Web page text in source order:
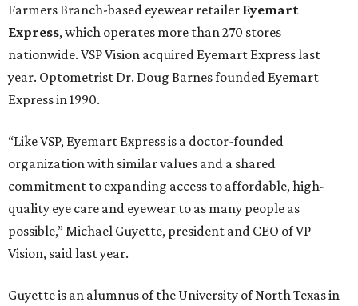
Farmers Branch-based eyewear retailer Eyemart
Express, which operates more than 270 stores
nationwide. VSP Vision acquired Eyemart Express last
year. Optometrist Dr. Doug Barnes founded Eyemart
Express in 1990.
“Like VSP, Eyemart Express is a doctor-founded
organization with similar values and a shared
commitment to expanding access to affordable, high-
quality eye care and eyewear to as many people as
possible,” Michael Guyette, president and CEO of VP
Vision, said last year.
Guyette is an alumnus of the University of North Texas in